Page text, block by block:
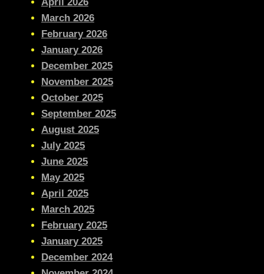
March 2026
February 2026
January 2026
December 2025
November 2025
October 2025
September 2025
August 2025
July 2025
June 2025
May 2025
April 2025
March 2025
February 2025
January 2025
December 2024